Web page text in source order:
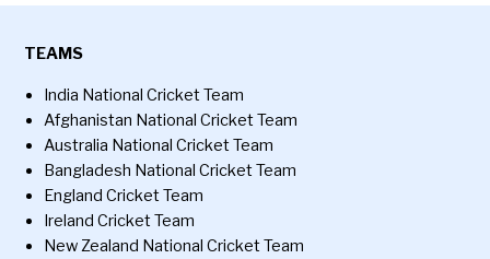
TEAMS
India National Cricket Team
Afghanistan National Cricket Team
Australia National Cricket Team
Bangladesh National Cricket Team
England Cricket Team
Ireland Cricket Team
New Zealand National Cricket Team